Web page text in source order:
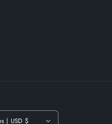
United States | USD $